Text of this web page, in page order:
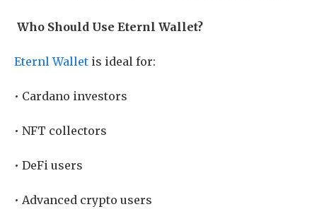
Who Should Use Eternl Wallet?
Eternl Wallet is ideal for:
• Cardano investors
• NFT collectors
• DeFi users
• Advanced crypto users